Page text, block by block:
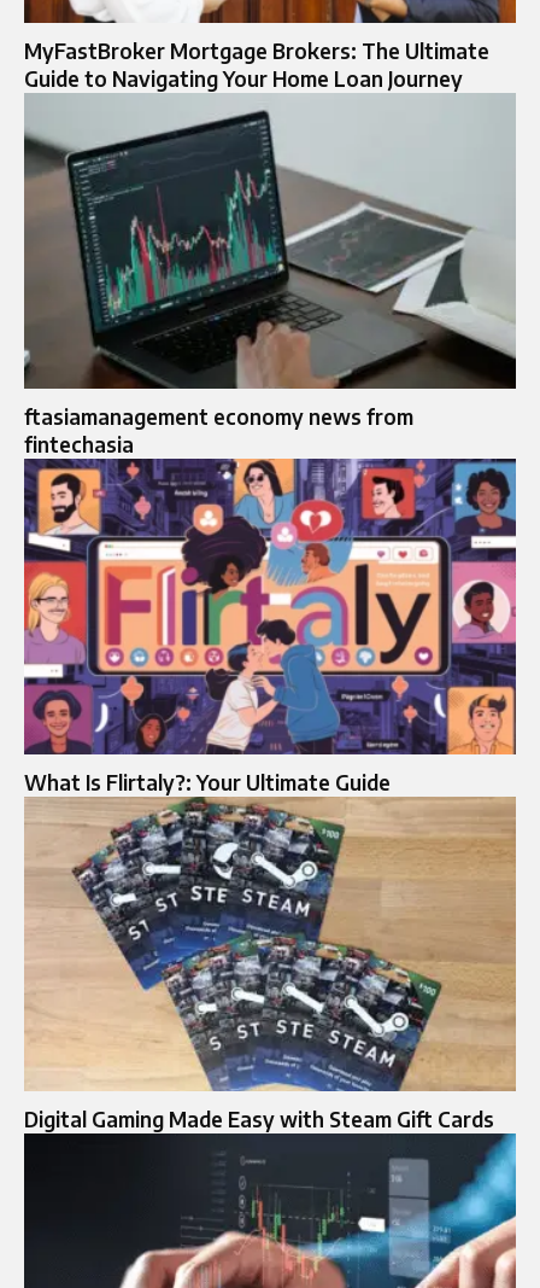
MyFastBroker Mortgage Brokers: The Ultimate
Guide to Navigating Your Home Loan Journey
ftasiamanagement economy news from
fintechasia
What Is Flirtaly?: Your Ultimate Guide
Digital Gaming Made Easy with Steam Gift Cards